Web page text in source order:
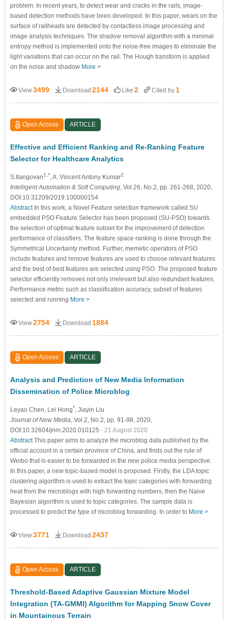
problem. In recent years, to detect wear and cracks in the rails, image-
based detection methods have been developed. In this paper, wears on the
surface of railheads are detected by contactless image processing and
image analysis techniques. The shadow removal algorithm with a minimal
entropy method is implemented onto the noise-free images to eliminate the
light variations that can occur on the rail. The Hough transform is applied
on the noise and shadow More >
View3499 Download 2144 Like 2 Cited by 1
Open Access ARTICLE
Effective and Efficient Ranking and Re-Ranking Feature
Selector for Healthcare Analytics
S.Ilangovan1,* , A. Vincent Antony Kumar2
Intelligent Automation & Soft Computing, Vol.26, No.2, pp. 261-268, 2020,
DOI:10.31209/2019.100000154
AbstractIn this work, a Novel Feature selection framework called SU
embedded PSO Feature Selector has been proposed (SU-PSO) towards
the selection of optimal feature subset for the improvement of detection
performance of classifiers. The feature space ranking is done through the
Symmetrical Uncertainty method. Further, memetic operators of PSO
include features and remove features are used to choose relevant features
and the best of best features are selected using PSO. The proposed feature
selector efficiently removes not only irrelevant but also redundant features.
Performance metric such as classification accuracy, subset of features
selected and running More >
View2754 Download 1884
Open Access ARTICLE
Analysis and Prediction of New Media Information
Dissemination of Police Microblog
Leyao Chen , Lei Hong* , Jiayin Liu
Journal of New Media , Vol.2, No.2, pp. 91-98, 2020,
DOI:10.32604/jnm.2020.010125 - 21 August 2020
AbstractThis paper aims to analyze the microblog data published by the
official account in a certain province of China, and finds out the rule of
Weibo that is easier to be forwarded in the new police media perspective.
In this paper, a new topic-based model is proposed. Firstly, the LDA topic
clustering algorithm is used to extract the topic categories with forwarding
heat from the microblogs with high forwarding numbers, then the Naive
Bayesian algorithm is used to topic categories. The sample data is
processed to predict the type of microblog forwarding. In order to More >
View3771 Download 2437
Open Access ARTICLE
Threshold-Based Adaptive Gaussian Mixture Model
Integration (TA-GMMI) Algorithm for Mapping Snow Cover
in Mountainous Terrain